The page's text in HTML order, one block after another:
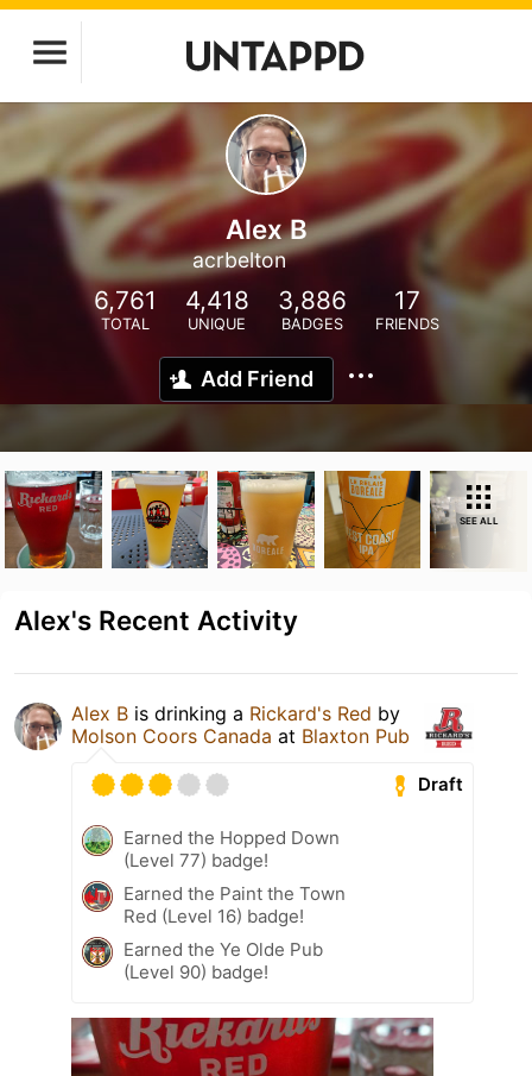
Alex B
acrbelton
6,761
TOTAL
4,418
UNIQUE
3,886
BADGES
17
FRIENDS
Add Friend
SEE ALL
Alex's Recent Activity
Alex B is drinking a Rickard's Red by
Molson Coors Canada at Blaxton Pub
Draft
Earned the Hopped Down
(Level 77) badge!
Earned the Paint the Town
Red (Level 16) badge!
Earned the Ye Olde Pub
(Level 90) badge!